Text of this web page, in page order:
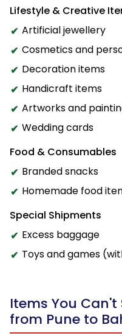
Lifestyle & Creative
Artificial jewellery
Cosmetics and
Decoration items
Handicraft items
Artworks and
Wedding cards
Food & Consumables
Branded snacks
Homemade food
Special Shipments
Excess baggage
Toys and games
Items You Can't
from Pune to